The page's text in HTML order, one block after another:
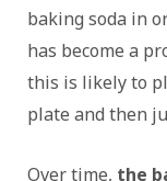
baking soda in
has become a
this is likely to
plate and then
Over time, the